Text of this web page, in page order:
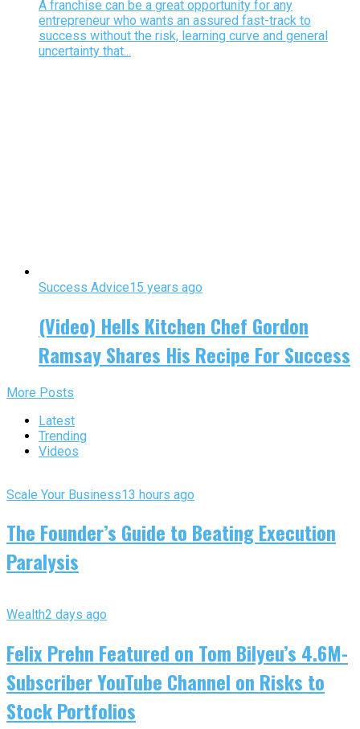
A franchise can be a great opportunity for any
entrepreneur who wants an assured fast-track to
success without the risk, learning curve and general
uncertainty that...
Success Advice15 years ago
(Video) Hells Kitchen Chef Gordon
Ramsay Shares His Recipe For Success
More Posts
Latest
Trending
Videos
Scale Your Business13 hours ago
The Founder’s Guide to Beating Execution
Paralysis
Wealth2 days ago
Felix Prehn Featured on Tom Bilyeu’s 4.6M-
Subscriber YouTube Channel on Risks to
Stock Portfolios